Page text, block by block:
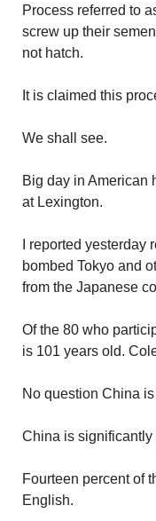
Process referred to
screw up their
not hatch.
It is claimed this
We shall see.
Big day in American
at Lexington.
I reported
bombed Tokyo and
from the Japanese
Of the 80 who
is 101 years old.
No question China
China is significantly
Fourteen percent of
English.